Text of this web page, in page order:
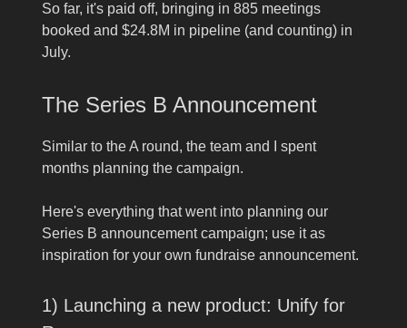
So far, it's paid off, bringing in 885 meetings
booked and $24.8M in pipeline (and counting) in
July.
The Series B Announcement
Similar to the A round, the team and I spent
months planning the campaign.
Here's everything that went into planning our
Series B announcement campaign; use it as
inspiration for your own fundraise announcement.
1) Launching a new product: Unify for